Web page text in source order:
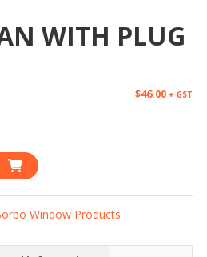
WITH PLUG
$46.00 + GST
Window Products